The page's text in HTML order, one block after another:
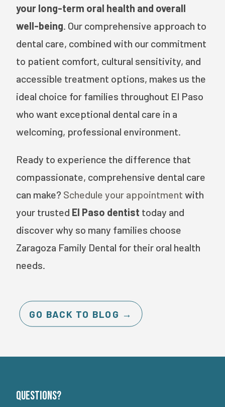
your long-term oral health and overall
well-being. Our comprehensive approach to
dental care, combined with our commitment
to patient comfort, cultural sensitivity, and
accessible treatment options, makes us the
ideal choice for families throughout El Paso
who want exceptional dental care in a
welcoming, professional environment.
Ready to experience the difference that
compassionate, comprehensive dental care
can make? Schedule your appointment with
your trusted El Paso dentist today and
discover why so many families choose
Zaragoza Family Dental for their oral health
needs.
GO BACK TO BLOG →
Questions?